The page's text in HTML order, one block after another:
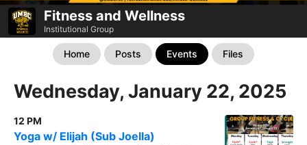
Fitness and Wellness
Institutional Group
Home Posts Events Files
Wednesday, January 22, 2025
12 PM
Yoga w/ Elijah (Sub Joella)